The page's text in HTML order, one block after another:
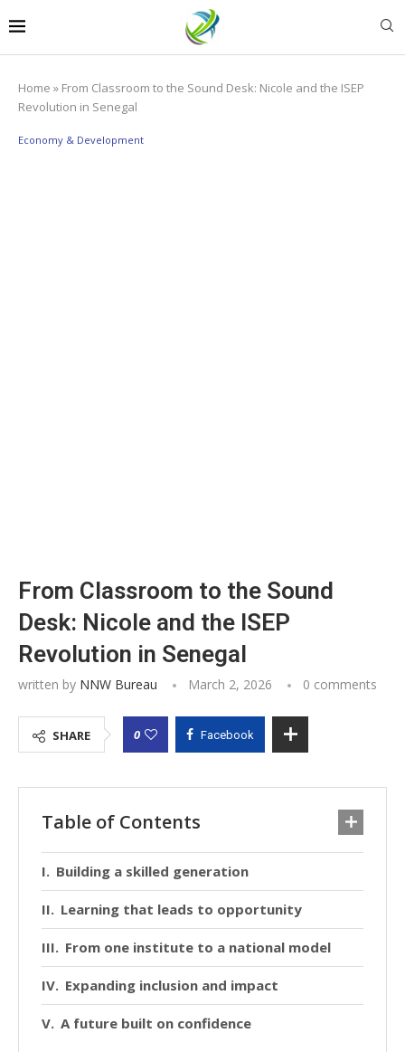
Home » From Classroom to the Sound Desk: Nicole and the ISEP
Revolution in Senegal
Economy & Development
From Classroom to the Sound
Desk: Nicole and the ISEP
Revolution in Senegal
written by NNW Bureau March 2, 2026 0 comments
SHARE 0 Facebook
Table of Contents
Building a skilled generation
Learning that leads to opportunity
From one institute to a national model
Expanding inclusion and impact
A future built on confidence